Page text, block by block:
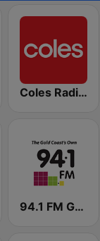
Coles Radio - Victoria
94.1 FM Gold Coast radio